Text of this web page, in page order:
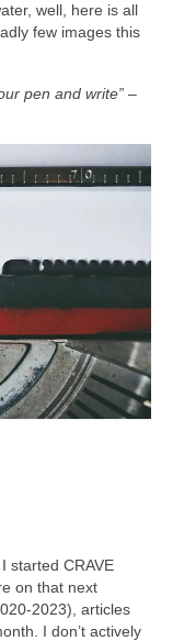
well, here is all
few images this
pen and write” –
started CRAVE
on that next
articles
I don’t actively